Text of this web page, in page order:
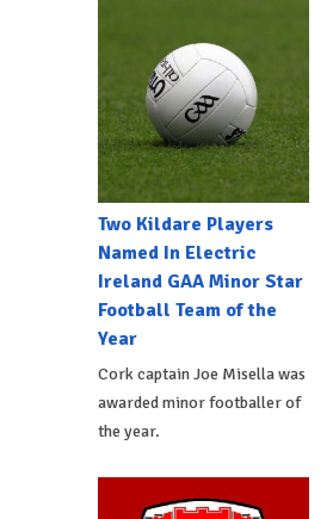
Two Kildare Players
Named In Electric
Ireland GAA Minor Star
Football Team of the
Year
Cork captain Joe Misella was
awarded minor footballer of
the year.